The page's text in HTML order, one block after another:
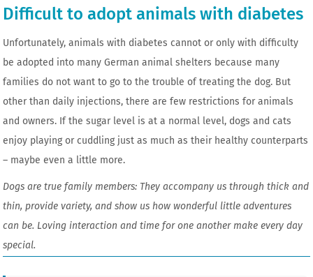
Difficult to adopt animals with diabetes
Unfortunately, animals with diabetes cannot or only with difficulty
be adopted into many German animal shelters because many
families do not want to go to the trouble of treating the dog. But
other than daily injections, there are few restrictions for animals
and owners. If the sugar level is at a normal level, dogs and cats
enjoy playing or cuddling just as much as their healthy counterparts
– maybe even a little more.
Dogs are true family members: They accompany us through thick and
thin, provide variety, and show us how wonderful little adventures
can be. Loving interaction and time for one another make every day
special.